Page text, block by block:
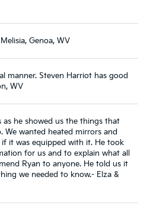
Genoa, WV
manner. Steven Harriot has good
WV
as he showed us the things that
We wanted heated mirrors and
it was equipped with it. He took
for us and to explain what all
Ryan to anyone. He told us it
we needed to know.- Elza &